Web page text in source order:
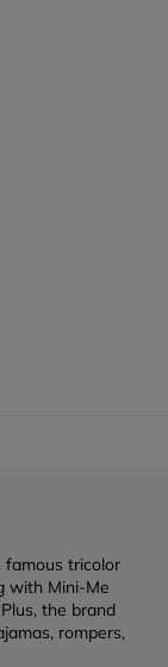
famous tricolor
with Mini-Me
the brand
rompers,